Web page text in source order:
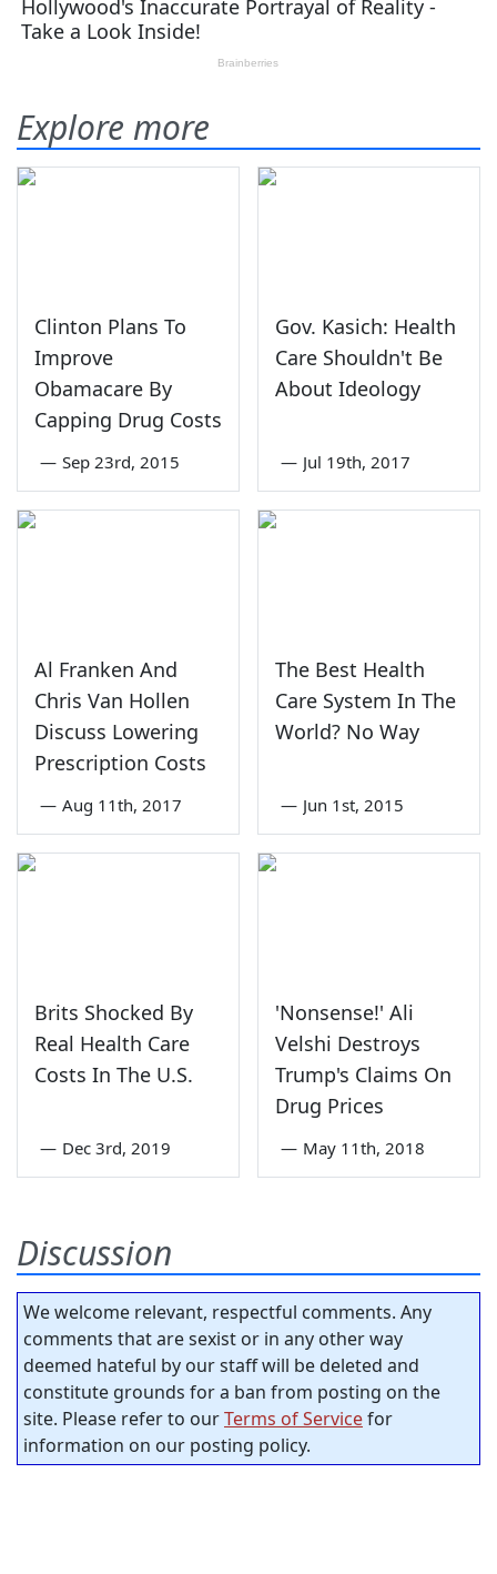
Explore more
Clinton Plans To
Improve
Obamacare By
Capping Drug Costs
— Sep 23rd, 2015
Gov. Kasich: Health
Care Shouldn't Be
About Ideology
— Jul 19th, 2017
Al Franken And
Chris Van Hollen
Discuss Lowering
Prescription Costs
— Aug 11th, 2017
The Best Health
Care System In The
World? No Way
— Jun 1st, 2015
Brits Shocked By
Real Health Care
Costs In The U.S.
— Dec 3rd, 2019
'Nonsense!' Ali
Velshi Destroys
Trump's Claims On
Drug Prices
— May 11th, 2018
Discussion
We welcome relevant, respectful comments. Any
comments that are sexist or in any other way
deemed hateful by our staff will be deleted and
constitute grounds for a ban from posting on the
site. Please refer to ourTerms of Servicefor
information on our posting policy.